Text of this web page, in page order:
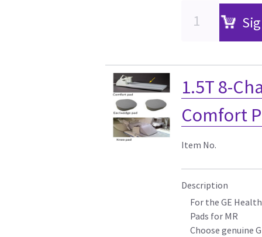
1.5T 8-
Comfort
Item No.
Description
For the GE
Pads for MR
Choose genuine